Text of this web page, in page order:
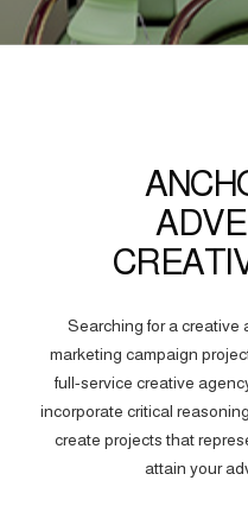
Searching for a creative
marketing campaign
full-service creative
incorporate critical
create projects that
attain your